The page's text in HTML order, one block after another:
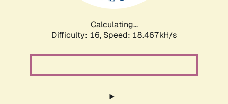
Calculating...
Difficulty: 16, Speed: 18.467kH/s